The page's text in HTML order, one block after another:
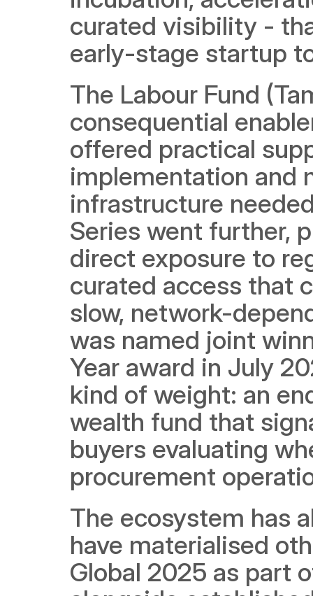
curated visibility -
early-stage startup
The Labour Fund
consequential
offered practical
implementation and
infrastructure
Series went further,
direct exposure to
curated access that
slow, network-
was named joint
Year award in July
kind of weight: an
wealth fund that
buyers evaluating
procurement
The ecosystem has
have materialised
Global 2025 as part